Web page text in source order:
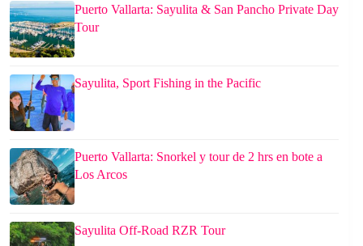
Puerto Vallarta: Sayulita & San Pancho Private Day
Tour
Sayulita, Sport Fishing in the Pacific
Puerto Vallarta: Snorkel y tour de 2 hrs en bote a
Los Arcos
Sayulita Off-Road RZR Tour